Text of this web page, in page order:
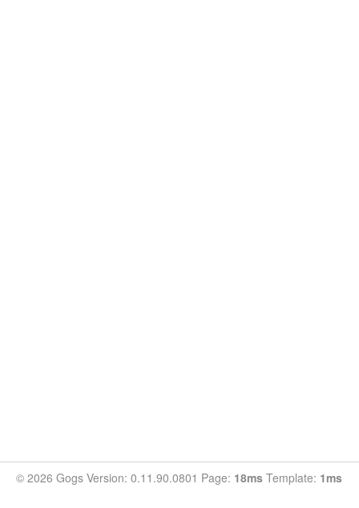
© 2026 Gogs Version: 0.11.90.0801 Page: 18ms Template: 1ms